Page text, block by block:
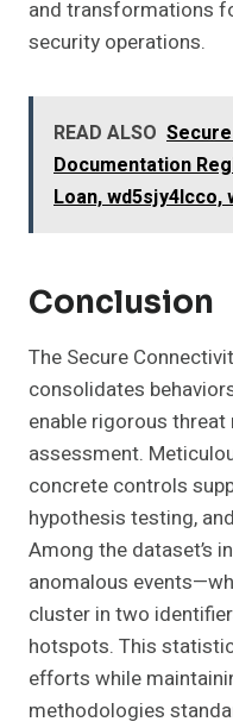
and transformations
security operations.
READ ALSO
Documentation
Loan, wd5sjy4lcco,
Conclusion
The Secure
consolidates
enable rigorous
assessment.
concrete controls
hypothesis testing,
Among the dataset’s
anomalous
cluster in two
hotspots. This
efforts while
methodologies